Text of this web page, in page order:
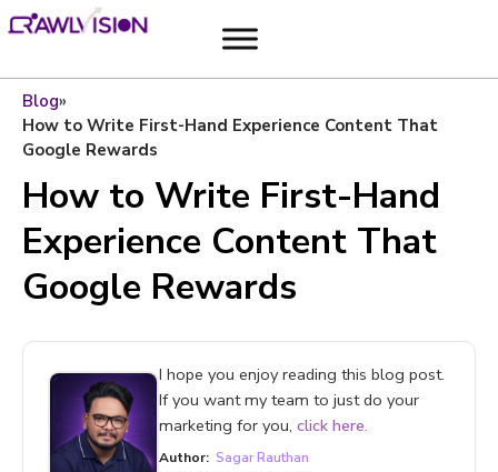
Blog»
How to Write First-Hand Experience Content That
Google Rewards
How to Write First-Hand
Experience Content That
Google Rewards
I hope you enjoy reading this blog post.
If you want my team to just do your
marketing for you, click here.
Author: Sagar Rauthan